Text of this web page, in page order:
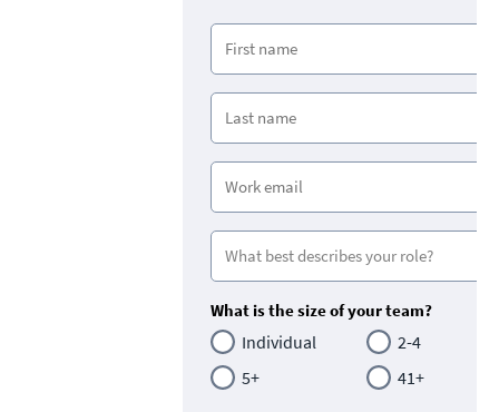
What is the size of your team?
Individual
2-4
5+
41+